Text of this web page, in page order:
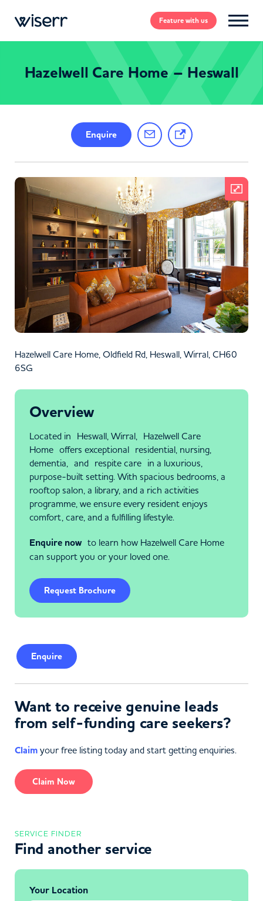
Featurewith us
Hazelwell Care Home – Heswall
Enquire
Hazelwell Care Home, Oldfield Rd, Heswall, Wirral, CH60
6SG
Overview
Located in Heswall, Wirral, Hazelwell Care
Home offers exceptional residential, nursing,
dementia, and respite care in a luxurious,
purpose-built setting. With spacious bedrooms, a
rooftop salon, a library, and a rich activities
programme, we ensure every resident enjoys
comfort, care, and a fulfilling lifestyle.
Enquire nowto learn how Hazelwell Care Home
can support you or your loved one.
Request Brochure
Enquire
Want to receive genuine leads
from self-funding care seekers?
Claim your free listing today and start getting enquiries.
Claim Now
SERVICE FINDER
Find another service
Your Location